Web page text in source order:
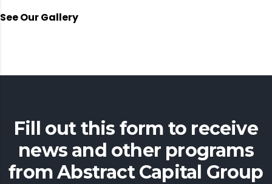
See Our Gallery
Fill out this form to receive
news and other programs
from Abstract Capital Group